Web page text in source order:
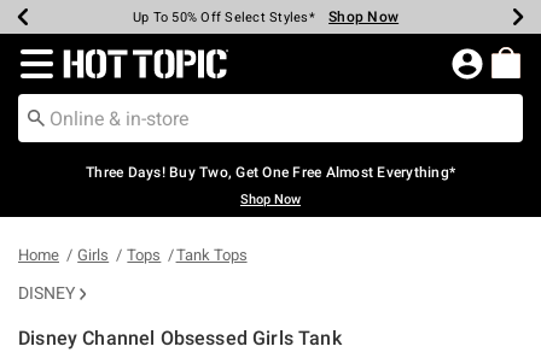
Earn Hot Cash Every $40 Spent* Shop Now
Up To 50% Off Select Styles* Shop Now
Up To 40% Off Backpacks* Shop Now
Up To 60% Off Clearance* Shop Now
Free Pickup In-Store* Shop Now
Free Shipping Over $75* Shop Now
Redirect to Hot Topic Home Page
Three Days! Buy Two, Get One Free Almost Everything*
Shop Now
Home Girls Tops Tank Tops
DISNEY
Disney Channel Obsessed Girls Tank